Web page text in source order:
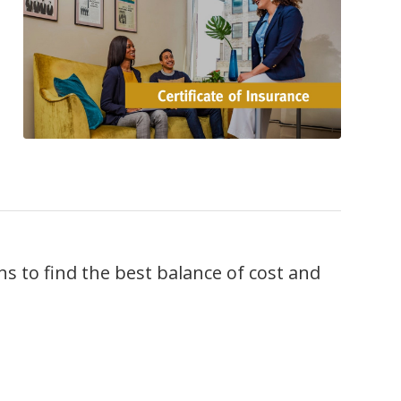
to find the best balance of cost and